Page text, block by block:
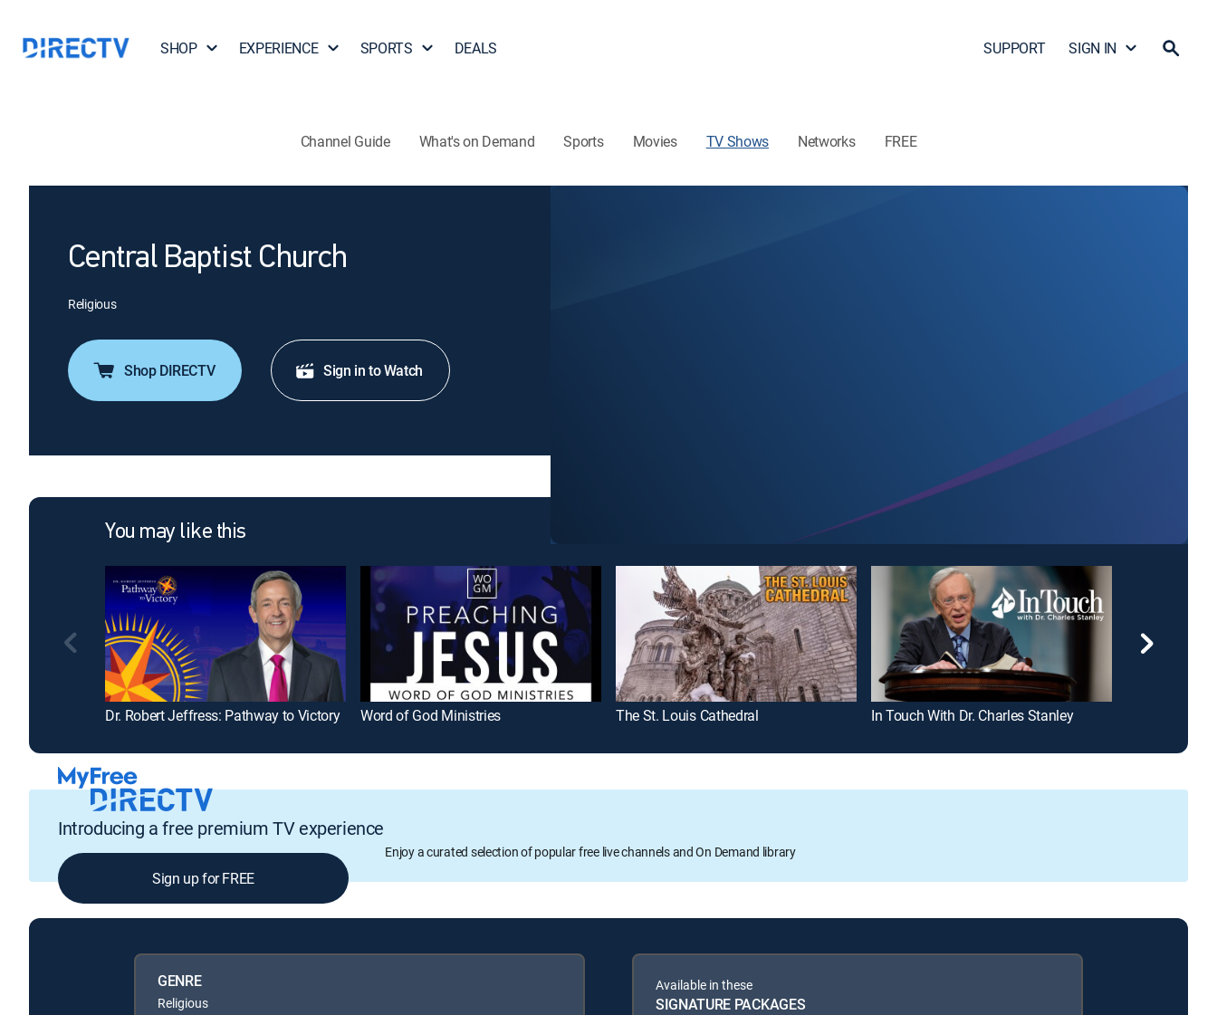
SHOP EXPERIENCE SPORTS DEALS SUPPORT SIGN IN
Channel Guide What's on Demand Sports Movies TV Shows Networks FREE
Central Baptist Church
Religious
Shop DIRECTV Sign in to Watch
You may like this
Dr. Robert Jeffress: Pathway to Victory Word of God Ministries The St. Louis Cathedral In Touch With Dr. Charles Stanley
Introducing a free premium TV experience
Enjoy a curated selection of popular free live channels and On Demand library
Sign up for FREE
GENRE
Religious
Available in these
SIGNATURE PACKAGES